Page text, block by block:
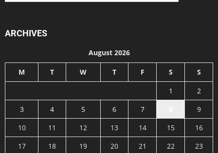
ARCHIVES
August 2026
M T W T F S S
1
2
3
4 5 6 7
9
10
11 12 13 14 15
16
17
18 19 20 21 22
23